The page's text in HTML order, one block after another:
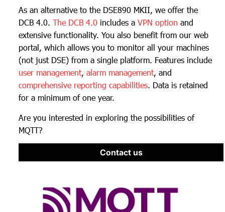
As an alternative to the DSE890 MKII, we offer the
DCB 4.0. The DCB 4.0 includes a VPN option and
extensive functionality. You also benefit from our web
portal, which allows you to monitor all your machines
(not just DSE) from a single platform. Features include
user management, alarm management, and
comprehensive reporting capabilities. Data is retained
for a minimum of one year.
Are you interested in exploring the possibilities of
MQTT?
Contact us